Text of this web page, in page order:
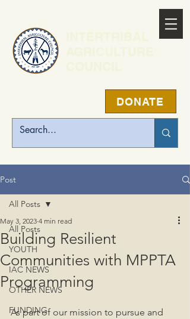
DONATE
Post
All Posts
YOUTH
IAC NEWS
OTHER NEWS
FUNDING
All Posts
Building Resilient
Communities with MPPTA
Programming
May 3, 2023 4 min read
As part of our mission to pursue and